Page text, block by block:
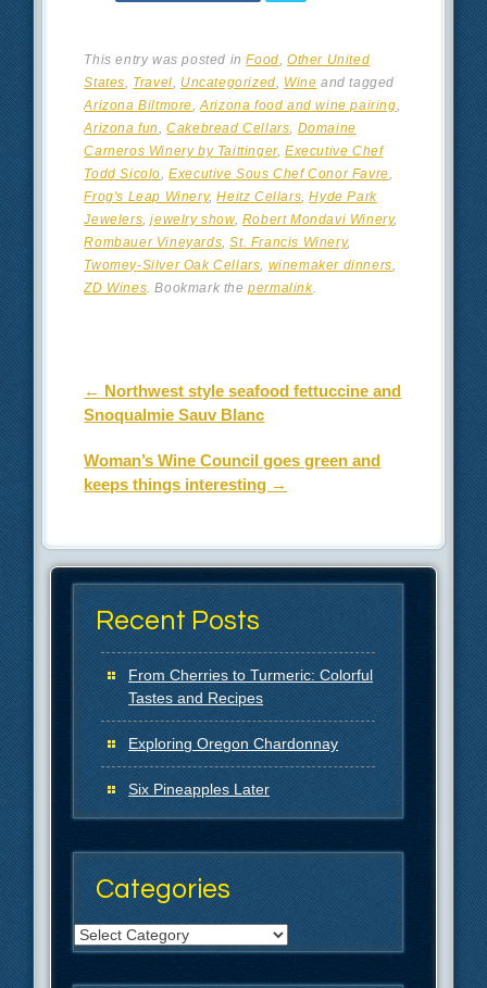
This entry was posted inFood ,Other United
States
Travel Uncategorized Wine and tagged
Arizona Biltmore ,Arizona food and wine pairing
Arizona fun
,Cakebread Cellars Domaine
Carneros Winery by Taittinger,Executive Chef
Todd Sicolo ,Executive Sous Chef Conor Favre
Frog's Leap Winery,Heitz Cellars ,Hyde Park
Jewelers ,jewelry show, Robert Mondavi Winery,
Rombauer Vineyards ,St. Francis Winery,
Twomey-Silver Oak Cellars winemaker dinners
ZD Wines . Bookmark thepermalink.
Post navigation
← Northwest style seafood fettuccine and
Snoqualmie Sauv Blanc
Woman’s Wine Council goes green and
keeps things interesting →
Recent Posts
From Cherries to Turmeric: Colorful
Tastes and Recipes
Exploring Oregon Chardonnay
Six Pineapples Later
Categories
Categories